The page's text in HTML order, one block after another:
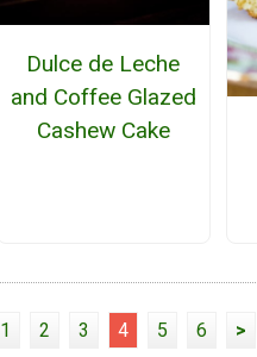
Dulce de Leche
and Coffee Glazed
Cashew Cake
1 2 3 4 5 6 >